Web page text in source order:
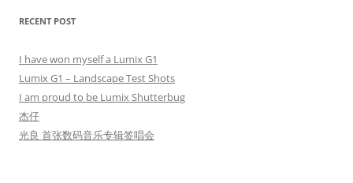
RECENT POST
I have won myself a Lumix G1
Lumix G1 – Landscape Test Shots
I am proud to be Lumix Shutterbug
杰仔
光良 首张数码音乐专辑签唱会